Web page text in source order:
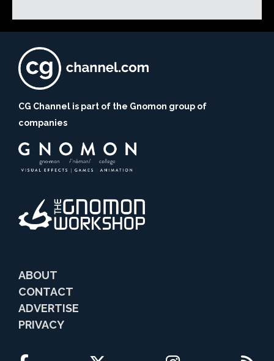
CG Channel is part of the Gnomon group of
companies
ABOUT
CONTACT
ADVERTISE
PRIVACY